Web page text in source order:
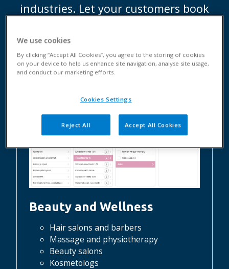
industries. Let your customers book
Beauty and Wellness
Hair salons and barbers
Massage and physiotherapy
Beauty salons
Kosmetologs
We use cookies
By clicking “Accept All Cookies”, you agree to the storing of cookies
on your device to help us enhance site navigation, analyse site usage,
and conduct our marketing efforts.
Cookies Settings
Reject All Accept All Cookies